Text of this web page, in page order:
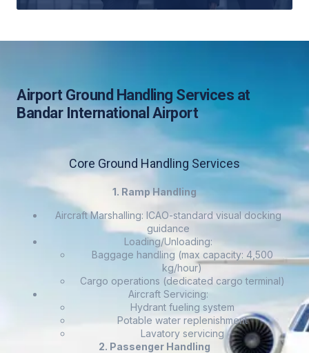
Airport Ground Handling Services at
Bandar International Airport
Core Ground Handling Services
1. Ramp Handling
Aircraft Marshalling: ICAO-standard visual docking
guidance
Loading/Unloading:
Baggage handling (max capacity: 4,500
kg/hour)
Cargo operations (dedicated cargo terminal)
Aircraft Servicing:
Hydrant fueling system
Potable water replenishment
Lavatory servicing
2. Passenger Handling